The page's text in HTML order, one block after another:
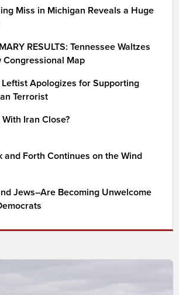
Miss in Michigan Reveals a Huge
RESULTS: Tennessee Waltzes
Congressional Map
Apologizes for Supporting
Terrorist
Iran Close?
and Forth Continues on the Wind
Jews–Are Becoming Unwelcome